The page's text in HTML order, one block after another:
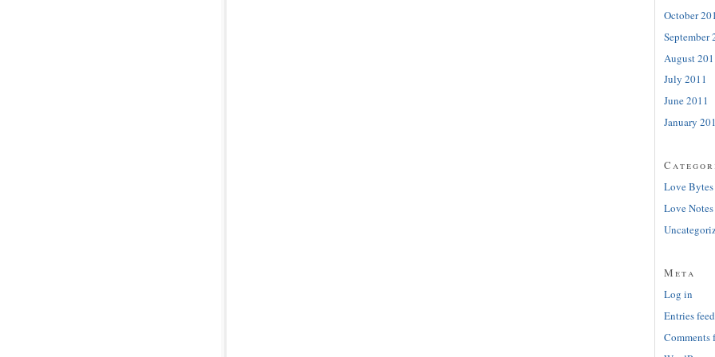
October
September
August
July 2011
June 2011
January
Love Bytes
Love Notes
Meta
Log in
Entries feed
Comments